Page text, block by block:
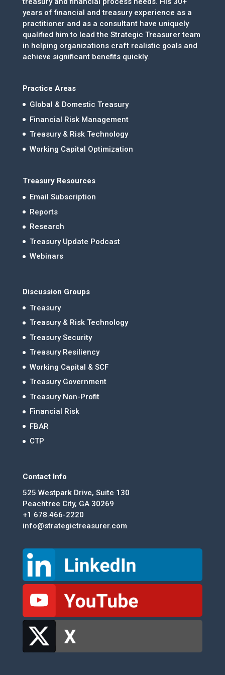
years of financial and treasury experience as a
practitioner and as a consultant have uniquely
qualified him to lead the Strategic Treasurer team
in helping organizations craft realistic goals and
achieve significant benefits quickly.
Practice Areas
Global & Domestic Treasury
Financial Risk Management
Treasury & Risk Technology
Working Capital Optimization
Treasury Resources
Email Subscription
Reports
Research
Treasury Update Podcast
Webinars
Discussion Groups
Treasury
Treasury & Risk Technology
Treasury Security
Treasury Resiliency
Working Capital & SCF
Treasury Government
Treasury Non-Profit
Financial Risk
FBAR
CTP
Contact Info
525 Westpark Drive, Suite 130
Peachtree City, GA 30269
+1 678.466-2220
info@strategictreasurer.com